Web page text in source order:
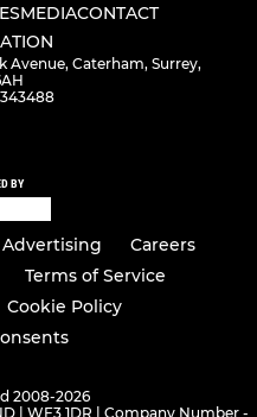
MEDIACONTACT
Avenue, Caterham, Surrey,
343488
BY
Advertising
Careers
Terms of Service
Cookie Policy
2008-2026
| WF3 1DR | Company Number -